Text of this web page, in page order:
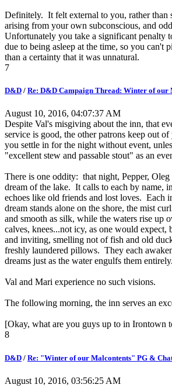
Definitely. It felt external to you, rather than
arising from your own subconscious, and
Unfortunately you take a significant penalty
due to being asleep at the time, so you can't
than a certainty that it was unnatural.
7
D&D / Re: D&D Campaign Thread: Winter of our
August 10, 2016, 04:07:37 AM
Despite Val's misgiving about the inn, that
service is good, the other patrons keep out
you settle in for the night without event,
"excellent stew and passable stout" as an
There is one oddity: that night, Pepper,
dream of the lake. It calls to each by name,
echoes like old friends and lost loves. Each
dream stands alone on the shore, the mist
and smooth as silk, while the waters rise up
calves, knees...not icy, as one would expect,
and inviting, smelling not of fish and old
freshly laundered pillows. They each
dreams just as the water engulfs them entirely.
Val and Mari experience no such visions.
The following morning, the inn serves an
[Okay, what are you guys up to in Irontown
8
D&D / Re: "Winter of our Malcontents" PG &
August 10, 2016, 03:56:25 AM